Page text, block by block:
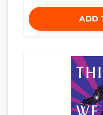
ADD